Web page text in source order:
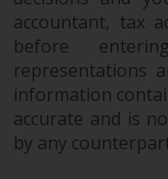
income
might
risks
in the
accountant, tax
before
representations
information
accurate and is
by any